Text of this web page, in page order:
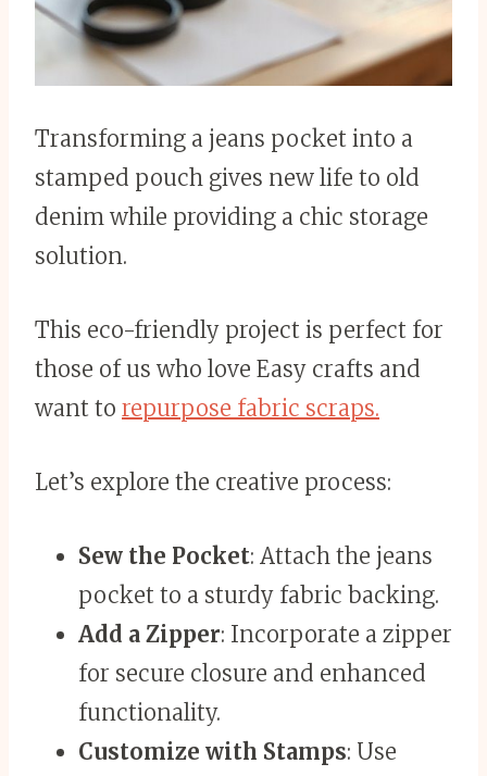
Transforming a jeans pocket into a
stamped pouch gives new life to old
denim while providing a chic storage
solution.
This eco-friendly project is perfect for
those of us who love Easy crafts and
want to repurpose fabric scraps.
Let’s explore the creative process:
Sew the Pocket: Attach the jeans
pocket to a sturdy fabric backing.
Add a Zipper: Incorporate a zipper
for secure closure and enhanced
functionality.
Customize with Stamps: Use